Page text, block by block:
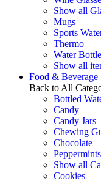
Show all
Mugs
Sports
Thermo
Water
Show all
Food & Beverage
Back to All
Bottled
Candy
Candy Jars
Chewing
Chocolate
Peppermints
Show all
Cookies